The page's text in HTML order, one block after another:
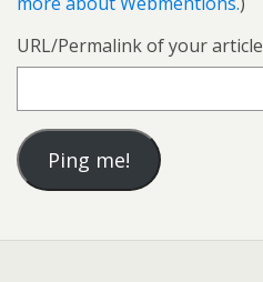
URL/Permalink of your article